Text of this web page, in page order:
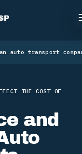
auto transport
THE COST OF
and